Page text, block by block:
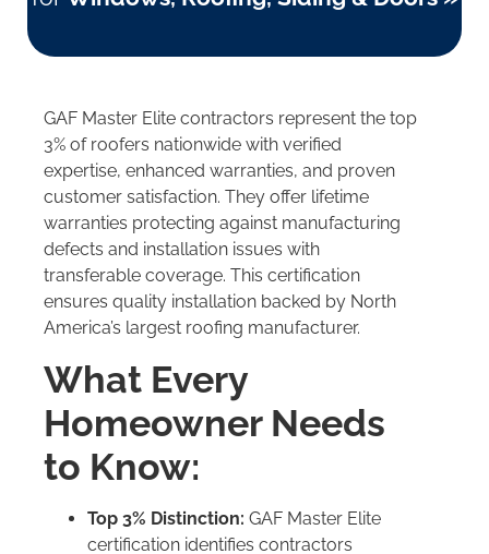
GAF Master Elite contractors represent the top
3% of roofers nationwide with verified
expertise, enhanced warranties, and proven
customer satisfaction. They offer lifetime
warranties protecting against manufacturing
defects and installation issues with
transferable coverage. This certification
ensures quality installation backed by North
America’s largest roofing manufacturer.
What Every
Homeowner Needs
to Know:
Top 3% Distinction: GAF Master Elite
certification identifies contractors